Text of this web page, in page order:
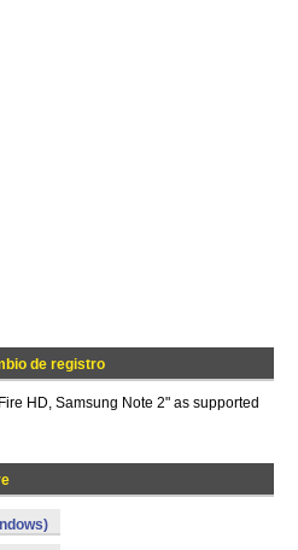
de registro
HD, Samsung Note 2" as supported